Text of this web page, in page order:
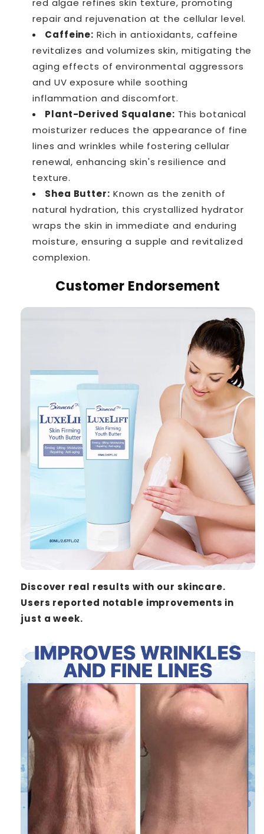
red algae refines skin texture, promoting
repair and rejuvenation at the cellular level.
Caffeine: Rich in antioxidants, caffeine
revitalizes and volumizes skin, mitigating the
aging effects of environmental aggressors
and UV exposure while soothing
inflammation and discomfort.
Plant-Derived Squalane: This botanical
moisturizer reduces the appearance of fine
lines and wrinkles while fostering cellular
renewal, enhancing skin's resilience and
texture.
Shea Butter: Known as the zenith of
natural hydration, this crystallized hydrator
wraps the skin in immediate and enduring
moisture, ensuring a supple and revitalized
complexion.
Customer Endorsement
Discover real results with our skincare.
Users reported notable improvements in
just a week.